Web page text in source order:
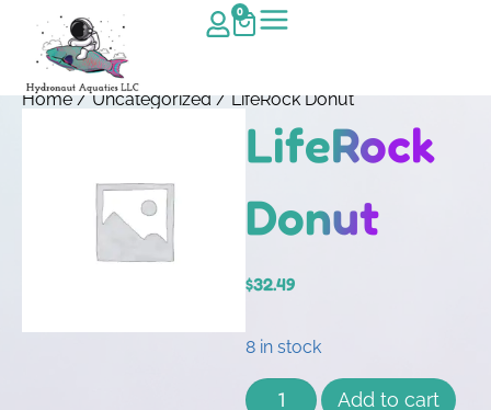
0
Home/Uncategorized/ LifeRock Donut
LifeRock
Donut
$32.49
8 in stock
Add to cart